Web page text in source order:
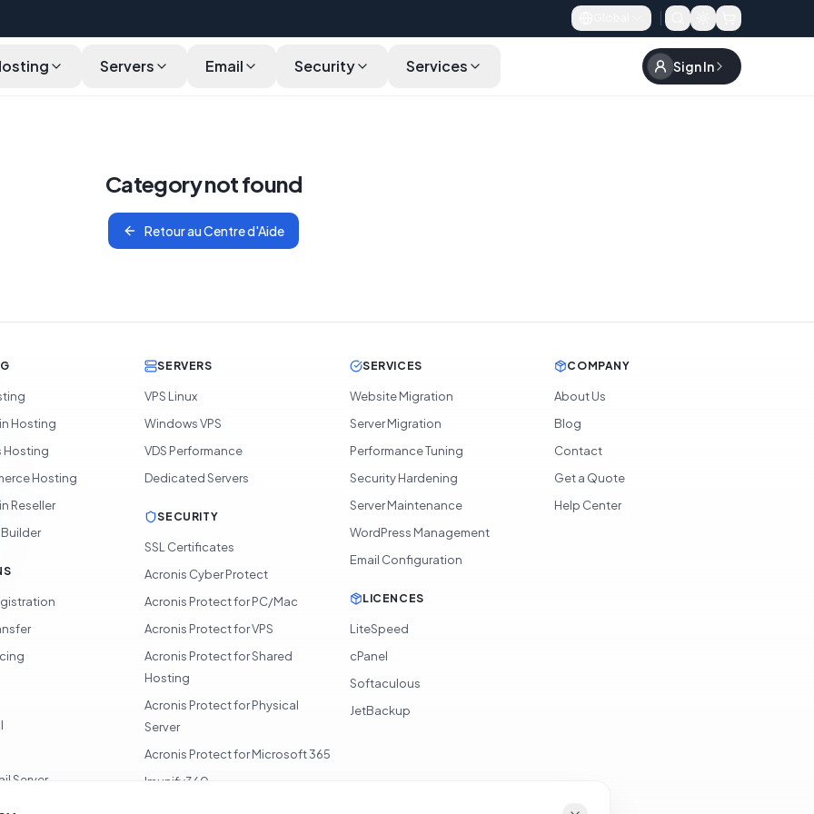
Servers Email Security Services Sign In
Category not found
Retour au Centre d'Aide
Hosting
Hosting
Hosting
Reseller
Server
SERVERS
VPS Linux
Windows VPS
VDS Performance
Dedicated Servers
SECURITY
SSL Certificates
Acronis Cyber Protect
Acronis Protect for PC/Mac
Acronis Protect for VPS
Acronis Protect for Shared
Hosting
Acronis Protect for Physical
Server
Acronis Protect for Microsoft 365
Imunify360
SERVICES
Website Migration
Server Migration
Performance Tuning
Security Hardening
Server Maintenance
WordPress Management
Email Configuration
LICENCES
LiteSpeed
cPanel
Softaculous
JetBackup
COMPANY
About Us
Blog
Contact
Get a Quote
Help Center